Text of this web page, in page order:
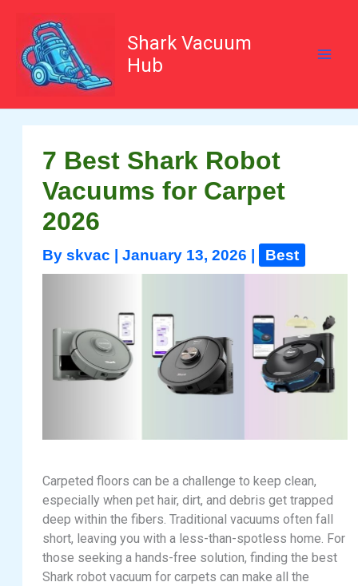
content
Shark Vacuum
Hub
7 Best Shark Robot
Vacuums for Carpet
2026
Byskvac |January 13, 2026 Best
Carpeted floors can be a challenge to keep clean,
especially when pet hair, dirt, and debris get trapped
deep within the fibers. Traditional vacuums often fall
short, leaving you with a less-than-spotless home. For
those seeking a hands-free solution, finding the best
Shark robot vacuum for carpets can make all the